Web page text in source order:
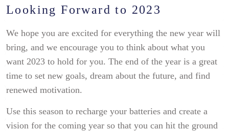
Looking Forward to 2023
We hope you are excited for everything the new year will
bring, and we encourage you to think about what you
want 2023 to hold for you. The end of the year is a great
time to set new goals, dream about the future, and find
renewed motivation.
Use this season to recharge your batteries and create a
vision for the coming year so that you can hit the ground